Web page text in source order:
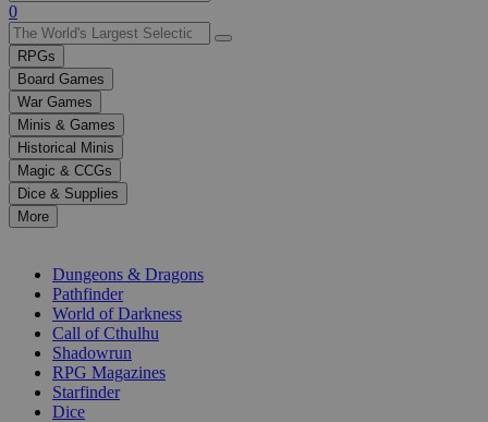
Use
the
up
and
down
arrows
to
select
a
result.
Press
enter
selected
0
RPGs
Board Games
War Games
Minis & Games
Historical Minis
Magic & CCGs
Dice & Supplies
More
Dungeons & Dragons
Pathfinder
World of Darkness
Call of Cthulhu
Shadowrun
RPG Magazines
Starfinder
Dice